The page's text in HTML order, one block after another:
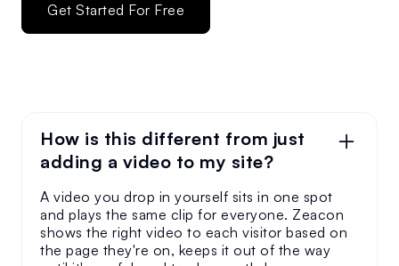
Get Started For Free
How is this different from just
adding a video to my site?
A video you drop in yourself sits in one spot
and plays the same clip for everyone. Zeacon
shows the right video to each visitor based on
the page they're on, keeps it out of the way